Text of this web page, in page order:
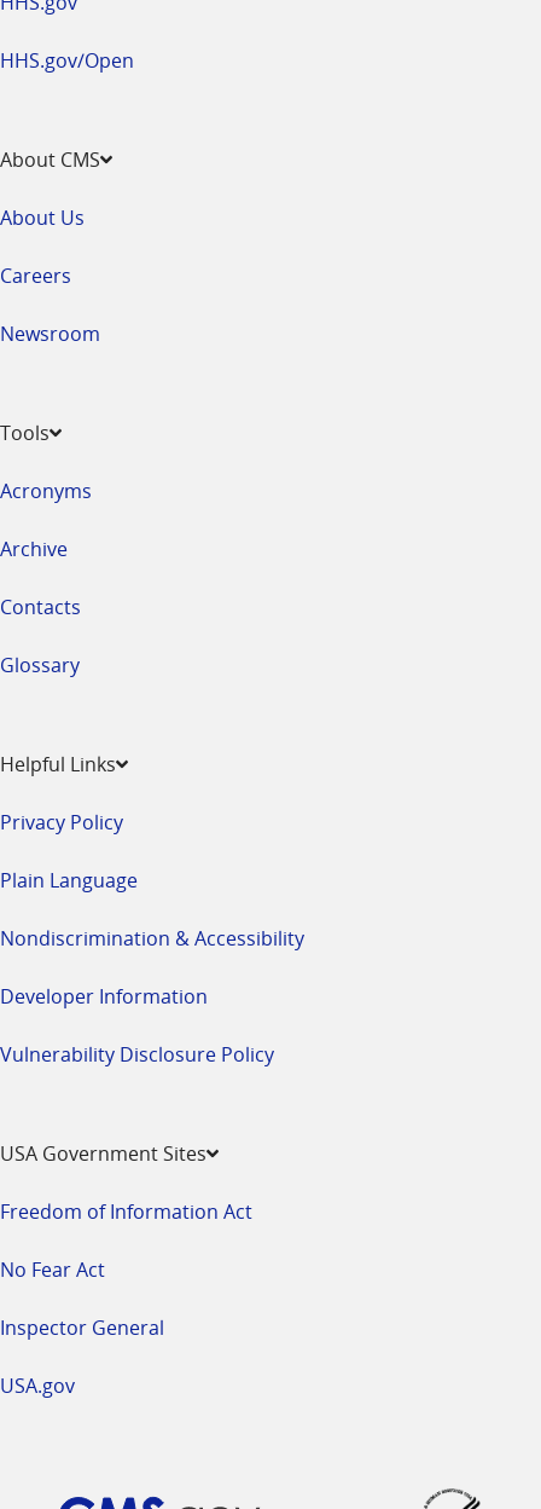
HHS.gov/Open
About CMS
About Us
Careers
Newsroom
Tools
Acronyms
Archive
Contacts
Glossary
Helpful Links
Privacy Policy
Plain Language
Nondiscrimination & Accessibility
Developer Information
Vulnerability Disclosure Policy
USA Government Sites
Freedom of Information Act
No Fear Act
Inspector General
USA.gov